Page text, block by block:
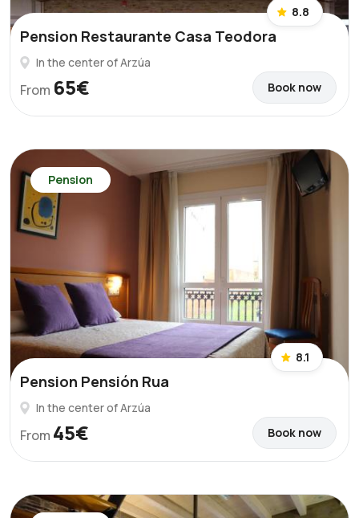
8.8
Pension Restaurante Casa Teodora
In the center of Arzúa
From 65€ Book now
Pension
8.1
Pension Pensión Rua
In the center of Arzúa
From 45€ Book now